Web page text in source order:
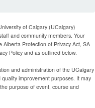
of Calgary (UCalgary)
and community members. Your
Protection of Privacy Act, SA
Policy and as outlined below.
and administration of the UCalgary
improvement purposes. It may
purpose of event, course and